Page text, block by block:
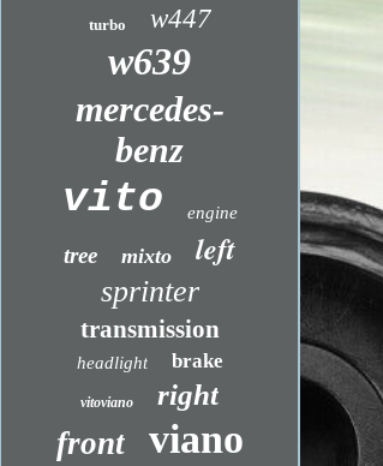
turbo w447
w639
mercedes-
benz
vito engine
tree mixto left
sprinter
transmission
headlight brake
vitoviano right
front viano